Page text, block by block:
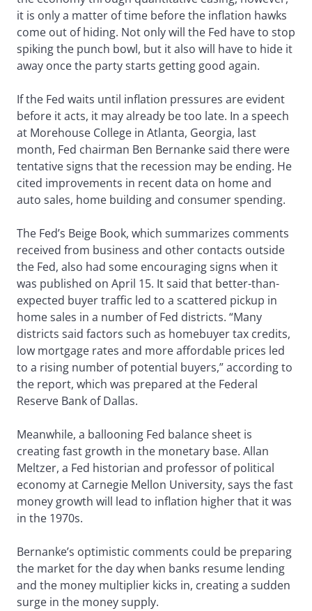
it is only a matter of time before the inflation hawks
come out of hiding. Not only will the Fed have to stop
spiking the punch bowl, but it also will have to hide it
away once the party starts getting good again.
If the Fed waits until inflation pressures are evident
before it acts, it may already be too late. In a speech
at Morehouse College in Atlanta, Georgia, last
month, Fed chairman Ben Bernanke said there were
tentative signs that the recession may be ending. He
cited improvements in recent data on home and
auto sales, home building and consumer spending.
The Fed’s Beige Book, which summarizes comments
received from business and other contacts outside
the Fed, also had some encouraging signs when it
was published on April 15. It said that better-than-
expected buyer traffic led to a scattered pickup in
home sales in a number of Fed districts. “Many
districts said factors such as homebuyer tax credits,
low mortgage rates and more affordable prices led
to a rising number of potential buyers,” according to
the report, which was prepared at the Federal
Reserve Bank of Dallas.
Meanwhile, a ballooning Fed balance sheet is
creating fast growth in the monetary base. Allan
Meltzer, a Fed historian and professor of political
economy at Carnegie Mellon University, says the fast
money growth will lead to inflation higher that it was
in the 1970s.
Bernanke’s optimistic comments could be preparing
the market for the day when banks resume lending
and the money multiplier kicks in, creating a sudden
surge in the money supply.